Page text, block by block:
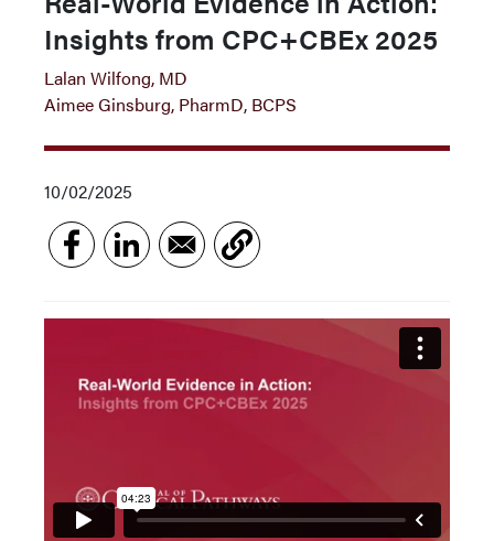
Insights from CPC+CBEx 2025
Lalan Wilfong, MD
Aimee Ginsburg, PharmD, BCPS
10/02/2025